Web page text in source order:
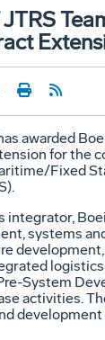
awarded
for the
Fixed
integrator,
systems
System
activities.